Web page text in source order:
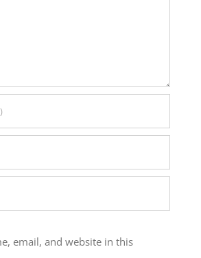
email, and website in this